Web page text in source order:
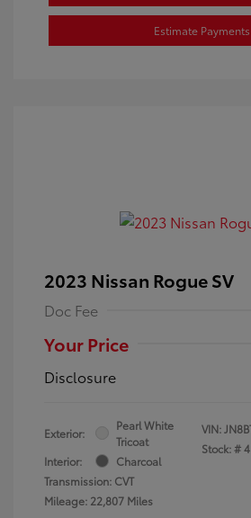
Estimate Payments
2023 Nissan Rogue SV
Doc Fee
Your Price
Disclosure
Exterior:
Pearl White
Tricoat
Interior:
Charcoal
Transmission: CVT
Mileage: 22,807 Miles
VIN:
Stock: #